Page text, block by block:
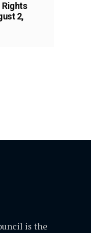
Rights
2,
is the